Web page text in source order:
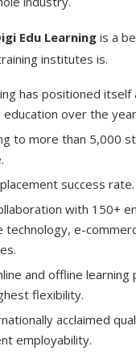
Edu Learning is a
institutes is.
has positioned itself
education over the
to more than 5,000
success rate.
with 150+
technology, e-
and offline learning
flexibility.
acclaimed
employability.